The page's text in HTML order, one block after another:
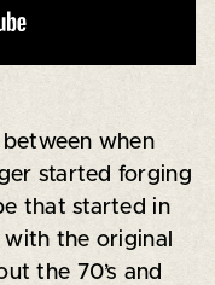
when
started forging
that started in
with the original
the 70’s and